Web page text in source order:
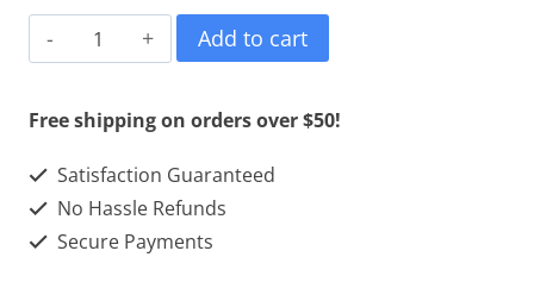
7000A
Portable
Car
Starter
with
Add to cart
Free shipping on orders over $50!
Satisfaction Guaranteed
No Hassle Refunds
Secure Payments